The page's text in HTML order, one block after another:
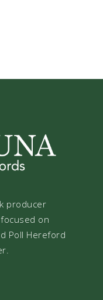
producer
on
Poll Hereford